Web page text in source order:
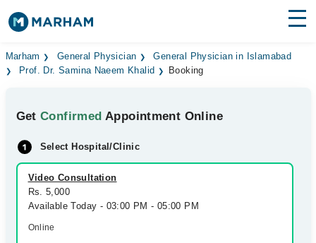
Find Doctors Hospitals
Medicines Labs
Health Hub
Forum
Join as Doctor
Marham General Physician
General Physician in Islamabad
Prof. Dr. Samina Naeem Khalid
Booking
GetConfirmed Appointment Online
Select Hospital/Clinic
Video Consultation
Rs. 5,000
Available Today - 03:00 PM - 05:00 PM
Online